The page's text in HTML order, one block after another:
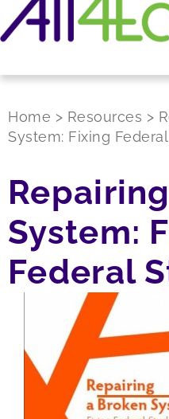
Home > Resources >
System: Fixing
System:
Federal